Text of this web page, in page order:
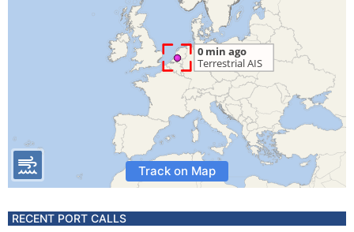
Track on Map
RECENT PORT CALLS